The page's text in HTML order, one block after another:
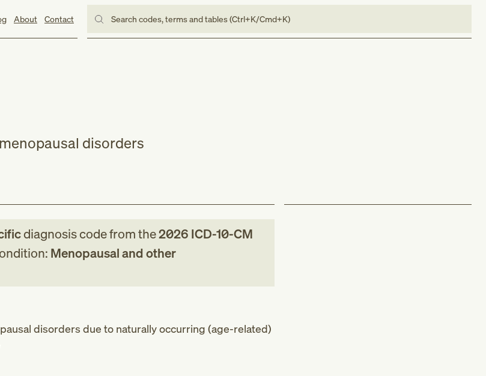
About Contact Search codes, terms and tables (Ctrl+K/Cmd+K)
disorders
diagnosis codefromthe2026 ICD-10-CM
Menopausal and other
disorders due to naturally occurring (age-related)